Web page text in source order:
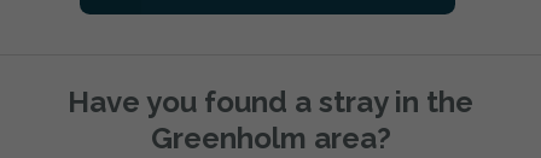
Have you found a stray in the
Greenholm area?